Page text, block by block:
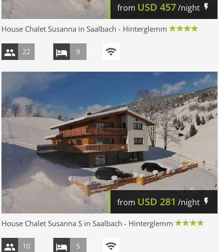
from USD 457/night
House Chalet Susanna in Saalbach - Hinterglemm
22 9
from USD 281 /night
House Chalet Susanna S in Saalbach - Hinterglemm
10 5